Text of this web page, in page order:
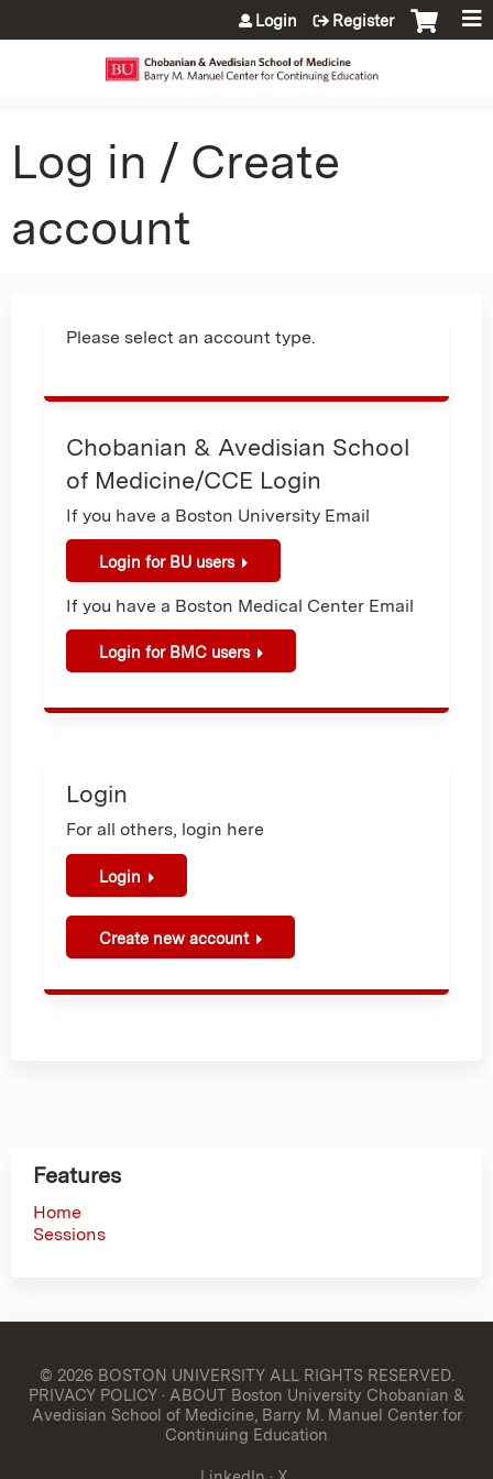
Jump to content
Login Register
Log in / Create
account
Please select an account type.
Chobanian & Avedisian School
of Medicine/CCE Login
If you have a Boston University Email
Login for BU users
If you have a Boston Medical Center Email
Login for BMC users
Login
For all others, login here
Login
Create new account
Features
Home
Sessions
© 2026 BOSTON UNIVERSITYALL RIGHTS RESERVED.
PRIVACY POLICY· ABOUT Boston University Chobanian &
Avedisian School of Medicine, Barry M. Manuel Center for
Continuing Education